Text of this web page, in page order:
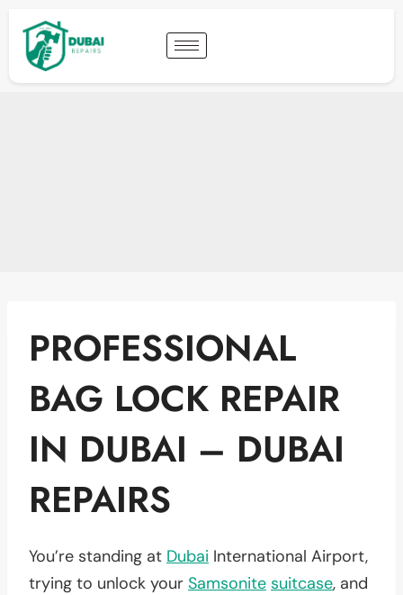
PROFESSIONAL
BAG LOCK REPAIR
IN DUBAI – DUBAI
REPAIRS
You’re standing at Dubai International Airport,
trying to unlock your Samsonite suitcase, and